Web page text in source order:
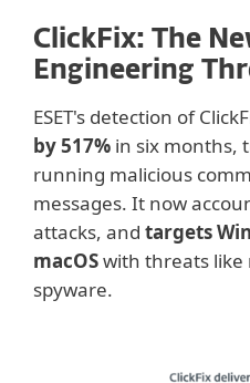
ClickFix: The
Engineering
ESET's detection of C
by517% in six months,
running malicious
messages. It now
attacks, and targets
macOSwith threats like
spyware.